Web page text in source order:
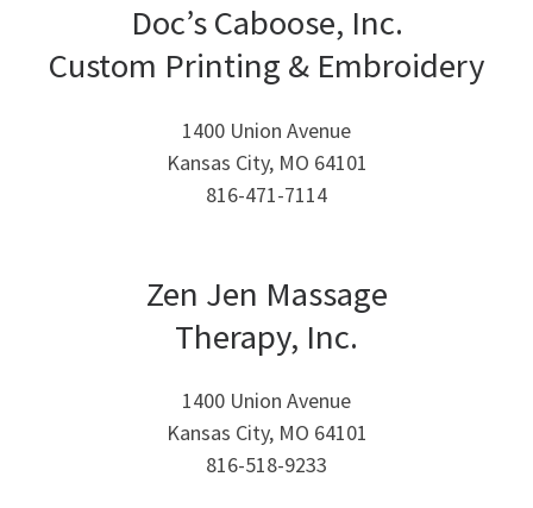
Doc’s Caboose, Inc.
Custom Printing & Embroidery
1400 Union Avenue
Kansas City, MO 64101
816-471-7114
Zen Jen Massage
Therapy, Inc.
1400 Union Avenue
Kansas City, MO 64101
816-518-9233